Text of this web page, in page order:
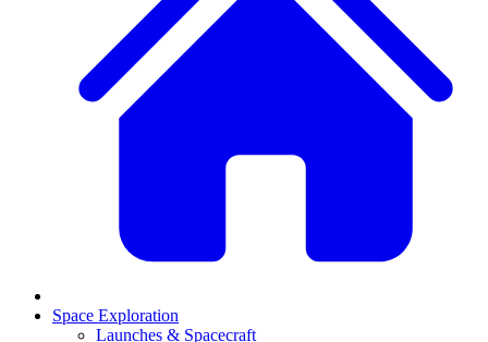
Space Exploration
Launches & Spacecraft